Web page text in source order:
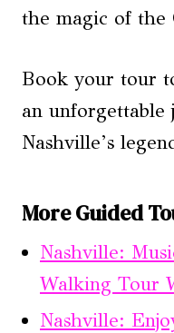
the magic of the
Book your tour
an
Nashville’s
More Guided
Nashville:
Walking Tour
Nashville: